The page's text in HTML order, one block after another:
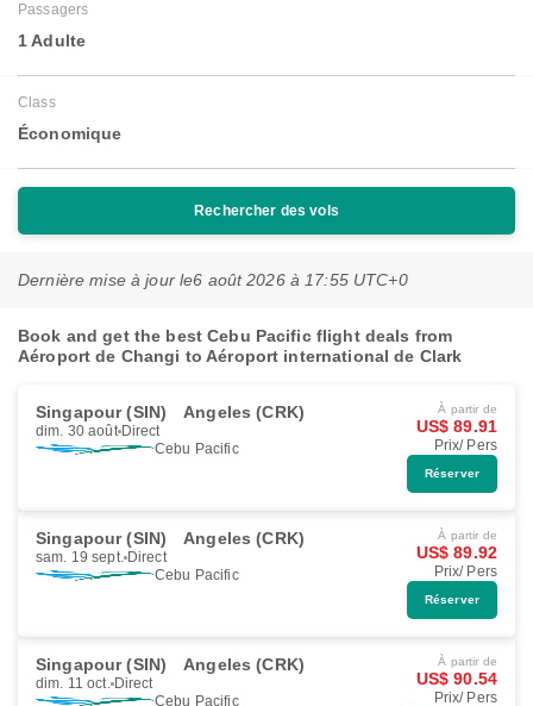
Passagers
1 Adulte
Class
Économique
Rechercher des vols
Dernière mise à jour le6 août 2026 à 17:55 UTC+0
Book and get the best Cebu Pacific flight deals from
Aéroport de Changi to Aéroport international de Clark
Singapour (SIN) Angeles (CRK)
dim. 30 août Direct
Cebu Pacific
À partir de
US$ 89.91
Prix/ Pers
Réserver
Singapour (SIN) Angeles (CRK)
sam. 19 sept. Direct
Cebu Pacific
À partir de
US$ 89.92
Prix/ Pers
Réserver
Singapour (SIN) Angeles (CRK)
dim. 11 oct. Direct
Cebu Pacific
À partir de
US$ 90.54
Prix/ Pers